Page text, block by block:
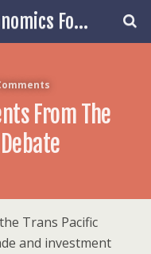
The Progressive Economics Forum
From The
Trans Pacific
and investment